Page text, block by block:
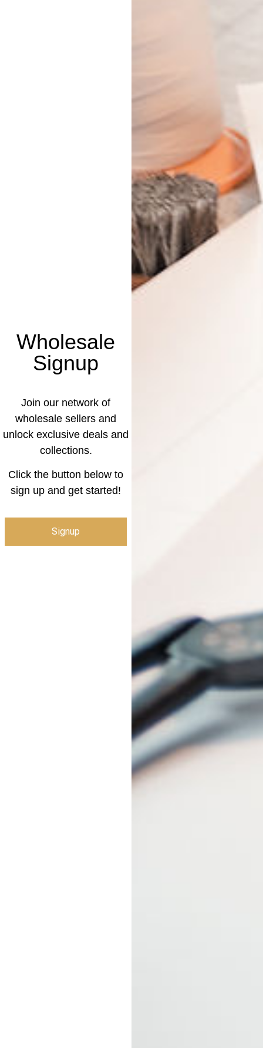
Wholesale
Signup
Join our network of
wholesale sellers and
unlock exclusive deals and
collections.
Click the button below to
sign up and get started!
Signup